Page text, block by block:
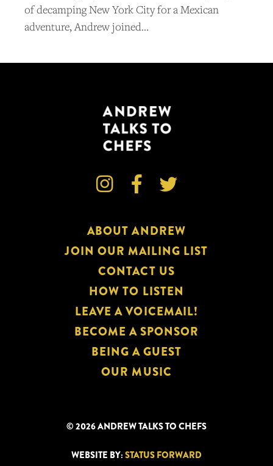
of decamping New York City for a Mexican
adventure, Andrew joined…
  
ABOUT ANDREW
JOIN OUR MAILING LIST
CONTACT US
HOW TO LISTEN
LEAVE A VOICEMAIL!
BECOME A SPONSOR
BEING A GUEST
OUR MUSIC
© 2026 ANDREW TALKS TO CHEFS
WEBSITE BY:STATUS FORWARD